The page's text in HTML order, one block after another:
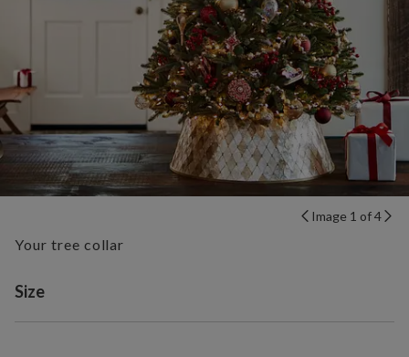
Image 1 of 4
Your tree collar
Variant selection
Size